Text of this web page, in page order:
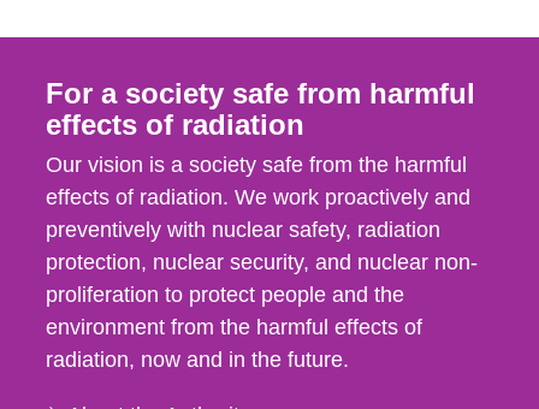
For a society safe from harmful
effects of radiation
Our vision is a society safe from the harmful
effects of radiation. We work proactively and
preventively with nuclear safety, radiation
protection, nuclear security, and nuclear non-
proliferation to protect people and the
environment from the harmful effects of
radiation, now and in the future.